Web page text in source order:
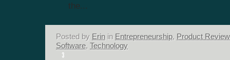
the...
Posted by Erin in Entrepreneurship, Product
Software, Technology